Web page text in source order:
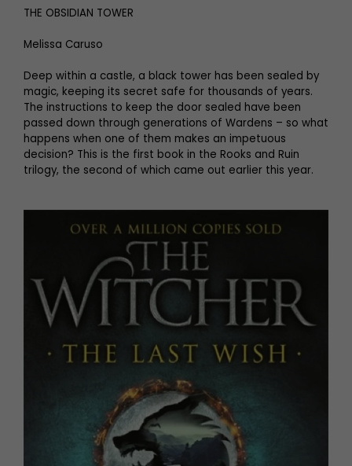
THE OBSIDIAN TOWER
Melissa Caruso
Deep within a castle, a black tower has been sealed by
magic, keeping its secret safe for thousands of years.
The instructions to keep the door sealed have been
passed down through generations of Wardens – so what
happens when one of them makes an impetuous
decision? This is the first book in the Rooks and Ruin
trilogy, the second of which came out earlier this year.